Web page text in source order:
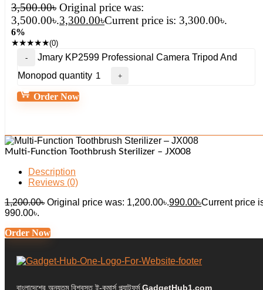
3,500.00৳ Original price was:
3,500.00৳.3,300.00৳Current price is: 3,300.00৳.
6%
★★★★★(0)
Jmary KP2599 Professional Camera Tripod And
Monopod quantity
Order Now
Multi-Function Toothbrush Sterilizer – JX008
Description
Reviews (0)
1,200.00৳ Original price was: 1,200.00৳.990.00৳Current price
990.00৳.
Order Now
বাংলাদেশের অন্যতম বিশ্বস্ত ই-কমার্স প্ল্যাটফর্মGadgetHub1.com